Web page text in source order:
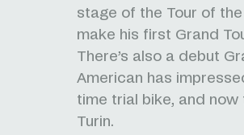
stage of the Tour of
make his first Grand
There’s also a debut
American has
time trial bike, and
Turin.